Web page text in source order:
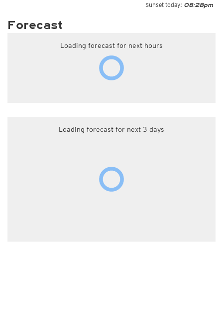
Sunset today: 08:28pm
Forecast
Loading forecast for next hours
Loading forecast for next 3 days